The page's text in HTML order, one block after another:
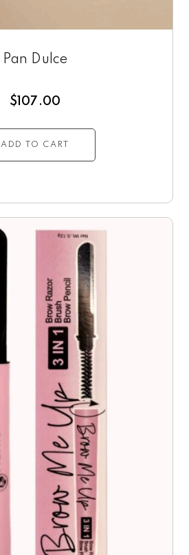
Pan Dulce
$ 107.00
ADD TO CART